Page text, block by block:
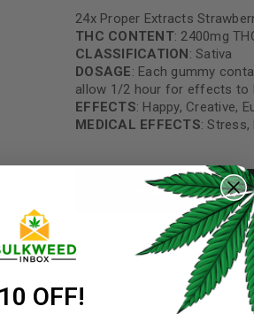
Email address
24x Proper Extracts
THC CONTENT: 2400mg
CLASSIFICATION: Sativa
DOSAGE: Each gummy
allow 1/2 hour for effects to
EFFECTS: Happy, Creative,
MEDICAL EFFECTS:
ADD TO CART
,Gummies
Share:
OFF!